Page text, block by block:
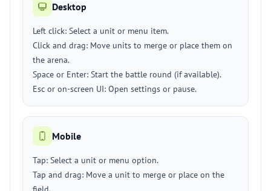
Desktop
Left click: Select a unit or menu item.
Click and drag: Move units to merge or place them on
the arena.
Space or Enter: Start the battle round (if available).
Esc or on-screen UI: Open settings or pause.
Mobile
Tap: Select a unit or menu option.
Tap and drag: Move a unit to merge or place on the